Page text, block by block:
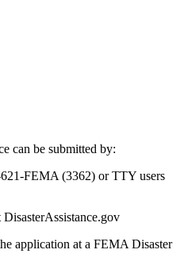
can be submitted by:
FEMA (3362) or TTY users
application at a FEMA Disaster